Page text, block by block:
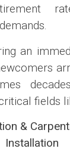
an
fields
&